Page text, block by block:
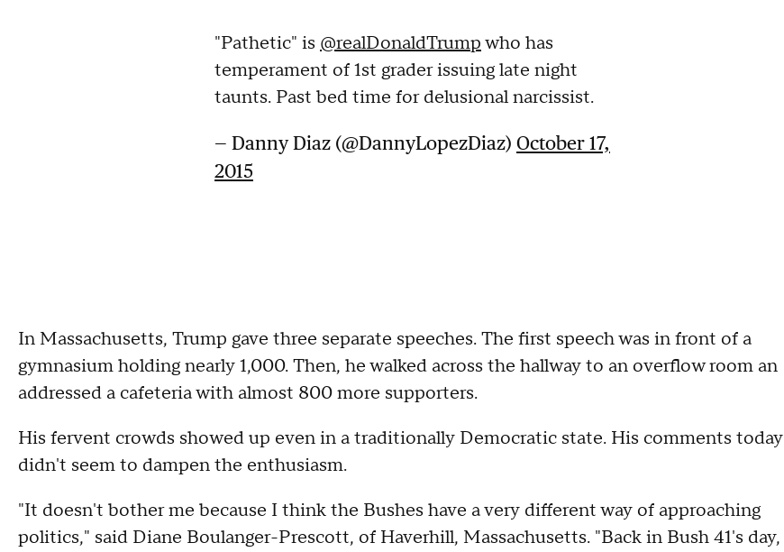
"Pathetic" is @realDonaldTrumpwho has
temperament of 1st grader issuing late night
taunts. Past bed time for delusional narcissist.
— Danny Diaz (@DannyLopezDiaz) October 17,
2015
In Massachusetts, Trump gave three separate speeches. The first speech was in front of a
gymnasium holding nearly 1,000. Then, he walked across the hallway to an overflow room an
addressed a cafeteria with almost 800 more supporters.
His fervent crowds showed up even in a traditionally Democratic state. His comments today
didn't seem to dampen the enthusiasm.
"It doesn't bother me because I think the Bushes have a very different way of approaching
politics," said Diane Boulanger-Prescott, of Haverhill, Massachusetts. "Back in Bush 41's day,